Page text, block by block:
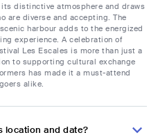
distinctive atmosphere and draws
are diverse and accepting. The
harbour adds to the energized
experience. A celebration of
Les Escales is more than just a
to supporting cultural exchange
has made it a must-attend
alike.
location and date?